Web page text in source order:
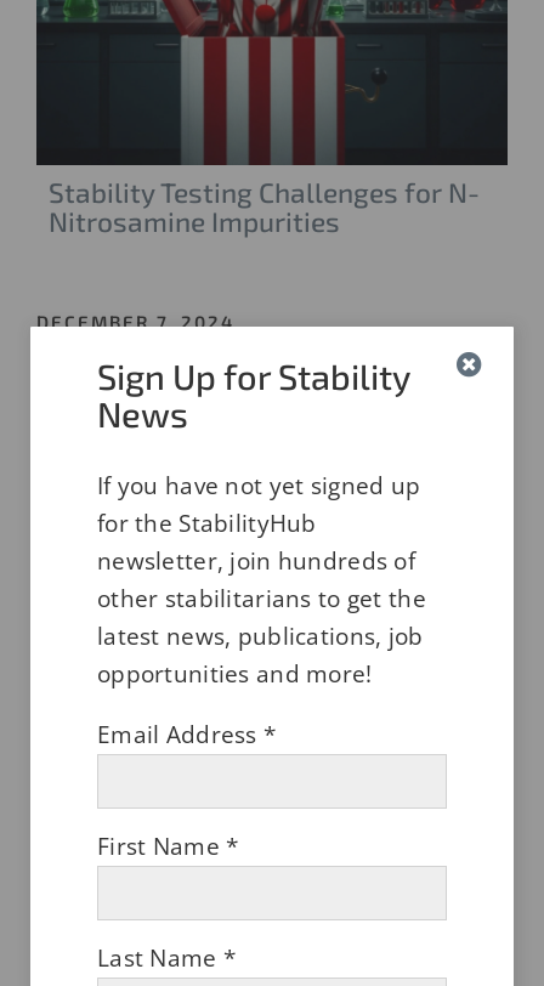
Stability Testing Challenges for N-
Nitrosamine Impurities
DECEMBER 7, 2024
Looking Good! Cosmetics Require
DECEMBER 2, 2023
Sign Up for Stability
News
If you have not yet signed up
for the StabilityHub
newsletter, join hundreds of
other stabilitarians to get the
latest news, publications, job
opportunities and more!
Email Address *
First Name *
Last Name *